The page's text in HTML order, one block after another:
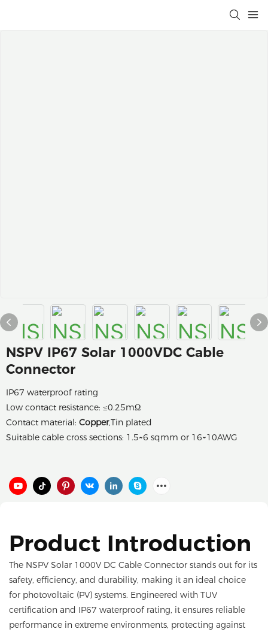
NSPV IP67 Solar 1000VDC Cable
Connector
IP67 waterproof rating
Low contact resistance: ≤0.25mΩ
Contact material: Copper,Tin plated
Suitable cable cross sections: 1.5~6 sqmm or 16~10AWG
Product Introduction
The NSPV Solar 1000V DC Cable Connector stands out for its
safety, efficiency, and durability, making it an ideal choice
for photovoltaic (PV) systems. Engineered with TUV
certification and IP67 waterproof rating, it ensures reliable
performance in extreme environments, protecting against